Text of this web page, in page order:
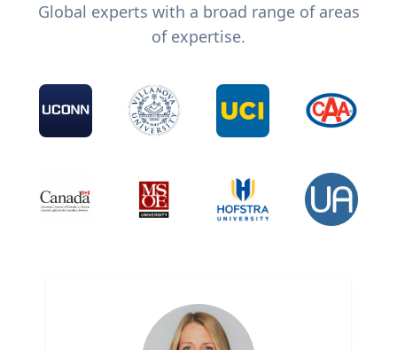
Global experts with a broad range of areas
of expertise.